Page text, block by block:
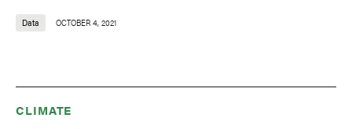
Data OCTOBER 4, 2021
CLIMATE